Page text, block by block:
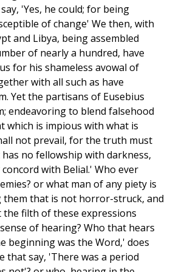
'Yes, he could; for being
of change' We then, with
and Libya, being assembled
of nearly a hundred, have
for his shameless avowal of
with all such as have
Yet the partisans of Eusebius
endeavoring to blend falsehood
which is impious with what is
not prevail, for the truth must
no fellowship with darkness,
with Belial.' Who ever
or what man of any piety is
that is not horror-struck, and
the filth of these expressions
of hearing? Who that hears
beginning was the Word,' does
that say, 'There was a period